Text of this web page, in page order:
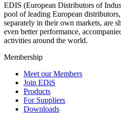
EDIS (European Distributors of
pool of leading European
separately in their own markets, are
even better performance,
activities around the world.
Membership
Meet our Members
Join EDiS
Products
For Suppliers
Downloads